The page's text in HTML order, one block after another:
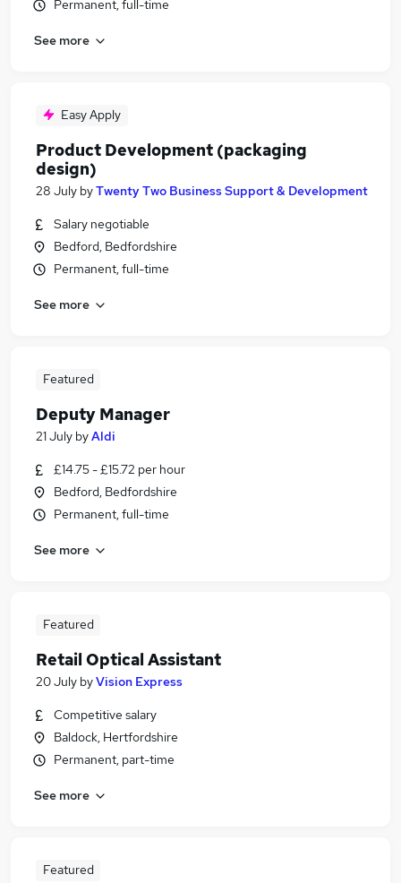
Permanent, full-time
See more
Easy Apply
Product Development (packaging
design)
28 July byTwenty Two Business Support & Development
Salary negotiable
Bedford, Bedfordshire
Permanent, full-time
See more
Featured
Deputy Manager
21 July byAldi
£14.75 - £15.72 per hour
Bedford, Bedfordshire
Permanent, full-time
See more
Featured
Retail Optical Assistant
20 July byVision Express
Competitive salary
Baldock, Hertfordshire
Permanent, part-time
See more
Featured